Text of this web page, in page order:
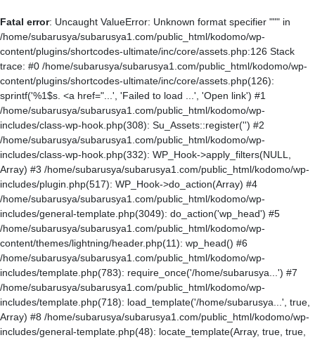
Fatal error: Uncaught ValueError: Unknown format specifier """ in
/home/subarusya/subarusya1.com/public_html/kodomo/wp-
content/plugins/shortcodes-ultimate/inc/core/assets.php:126 Stack
trace: #0 /home/subarusya/subarusya1.com/public_html/kodomo/wp-
content/plugins/shortcodes-ultimate/inc/core/assets.php(126):
sprintf('%1$s. <a href="...', 'Failed to load ...', 'Open link') #1
/home/subarusya/subarusya1.com/public_html/kodomo/wp-
includes/class-wp-hook.php(308): Su_Assets::register('') #2
/home/subarusya/subarusya1.com/public_html/kodomo/wp-
includes/class-wp-hook.php(332): WP_Hook->apply_filters(NULL,
Array) #3 /home/subarusya/subarusya1.com/public_html/kodomo/wp-
includes/plugin.php(517): WP_Hook->do_action(Array) #4
/home/subarusya/subarusya1.com/public_html/kodomo/wp-
includes/general-template.php(3049): do_action('wp_head') #5
/home/subarusya/subarusya1.com/public_html/kodomo/wp-
content/themes/lightning/header.php(11): wp_head() #6
/home/subarusya/subarusya1.com/public_html/kodomo/wp-
includes/template.php(783): require_once('/home/subarusya...') #7
/home/subarusya/subarusya1.com/public_html/kodomo/wp-
includes/template.php(718): load_template('/home/subarusya...', true,
Array) #8 /home/subarusya/subarusya1.com/public_html/kodomo/wp-
includes/general-template.php(48): locate_template(Array, true, true,